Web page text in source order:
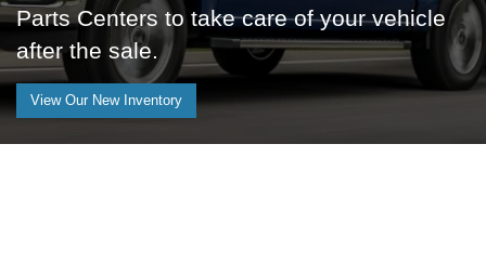
Parts Centers to take care of your vehicle
after the sale.
View Our New Inventory